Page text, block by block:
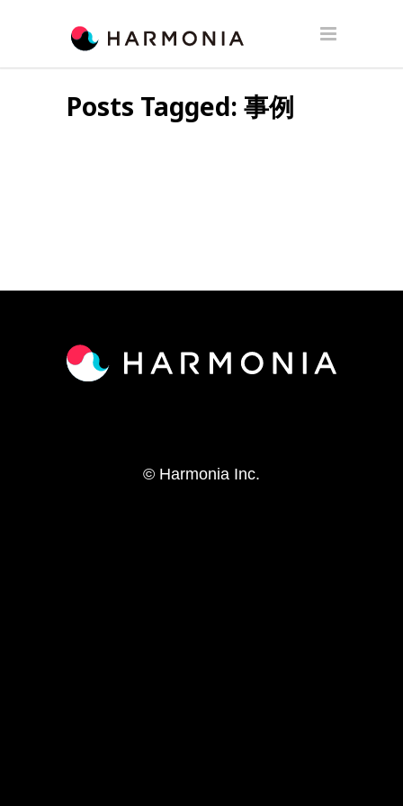
Posts Tagged: 事例
© Harmonia Inc.